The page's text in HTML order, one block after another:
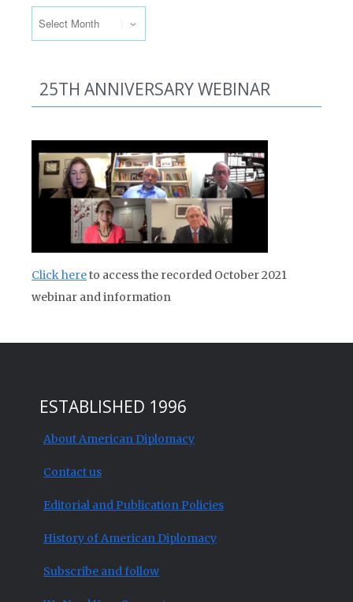
25TH ANNIVERSARY WEBINAR
Click hereto access the recorded October 2021
webinar and information
ESTABLISHED 1996
About American Diplomacy
Contact us
Editorial and Publication Policies
History of American Diplomacy
Subscribe and follow